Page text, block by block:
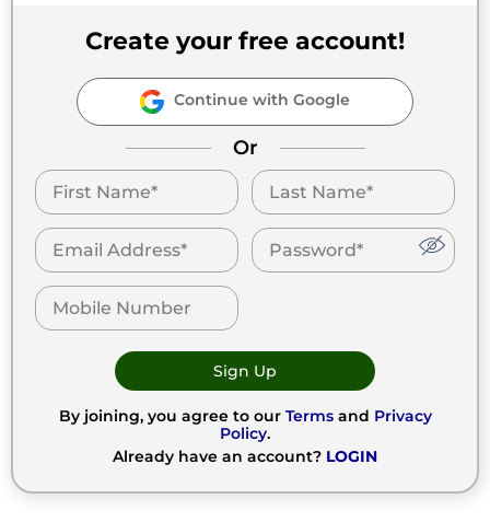
Create your free account!
Continue with Google
Or
Sign Up
By joining, you agree to our Termsand Privacy
Policy.
Already have an account? LOGIN